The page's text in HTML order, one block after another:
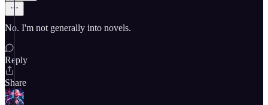
No. I'm not generally into novels.
Reply
Share